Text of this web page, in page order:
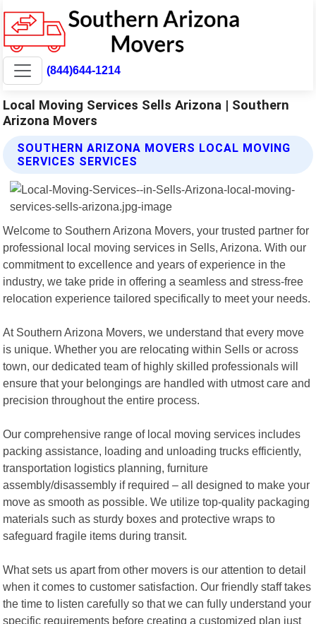
(844)644-1214
Local Moving Services Sells Arizona | Southern
Arizona Movers
SOUTHERN ARIZONA MOVERS LOCAL MOVING
SERVICES SERVICES
Welcome to Southern Arizona Movers, your trusted partner for
professional local moving services in Sells, Arizona. With our
commitment to excellence and years of experience in the
industry, we take pride in offering a seamless and stress-free
relocation experience tailored specifically to meet your needs.
At Southern Arizona Movers, we understand that every move
is unique. Whether you are relocating within Sells or across
town, our dedicated team of highly skilled professionals will
ensure that your belongings are handled with utmost care and
precision throughout the entire process.
Our comprehensive range of local moving services includes
packing assistance, loading and unloading trucks efficiently,
transportation logistics planning, furniture
assembly/disassembly if required – all designed to make your
move as smooth as possible. We utilize top-quality packaging
materials such as sturdy boxes and protective wraps to
safeguard fragile items during transit.
What sets us apart from other movers is our attention to detail
when it comes to customer satisfaction. Our friendly staff takes
the time to listen carefully so that we can fully understand your
specific requirements before creating a customized plan just